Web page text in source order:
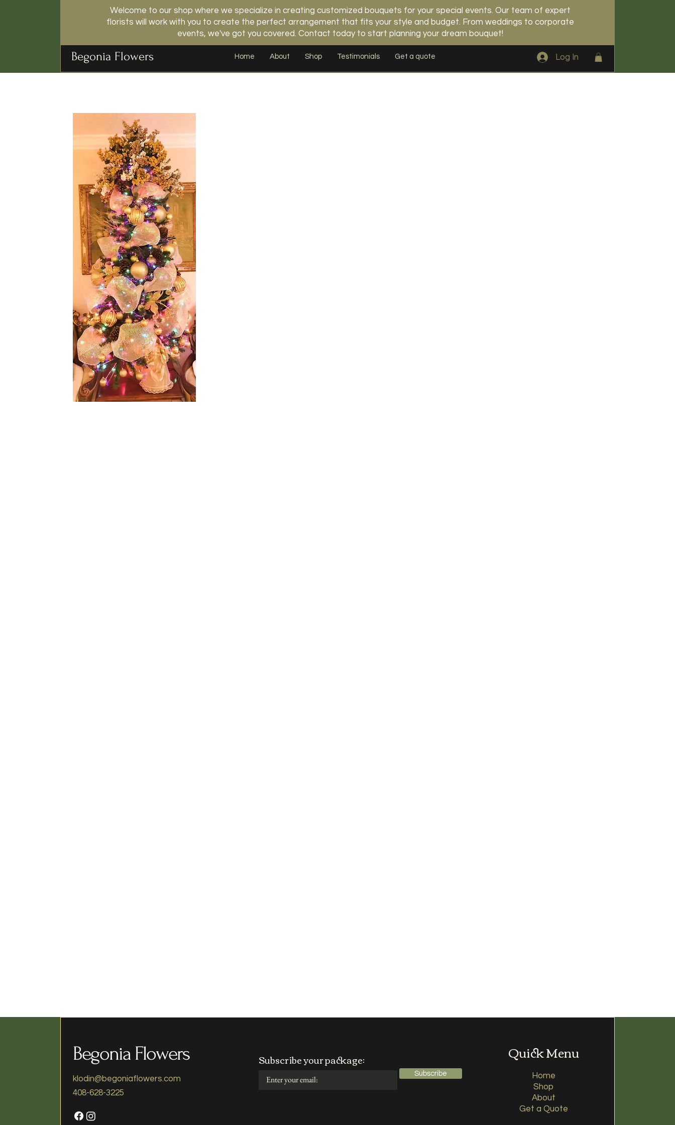
Welcome to our shop where we specialize in creating customized bouquets for your special events. Our team of expert
florists will work with you to create the perfect arrangement that fits your style and budget. From weddings to corporate
events, we've got you covered. Contact today to start planning your dream bouquet!
Begonia Flowers Home About Shop Testimonials Get a quote Log In
Begonia Flowers
klodin@begoniaflowers.com
408-628-3225
Subscribe your package:
Subscribe
Quick Menu
Home
Shop
About
Get a Quote